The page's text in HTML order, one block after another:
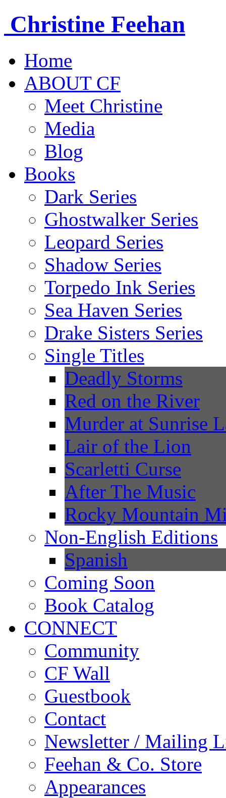
Christine Feehan
Home
ABOUT CF
Meet Christine
Media
Blog
Books
Dark Series
Ghostwalker Series
Leopard Series
Shadow Series
Torpedo Ink Series
Sea Haven Series
Drake Sisters Series
Single Titles
Deadly Storms
Red on the River
Murder at Sunrise
Lair of the Lion
Scarletti Curse
After The Music
Rocky Mountain
Non-English Editions
Spanish
Coming Soon
Book Catalog
CONNECT
Community
CF Wall
Guestbook
Contact
Newsletter / Mailing
Feehan & Co. Store
Appearances